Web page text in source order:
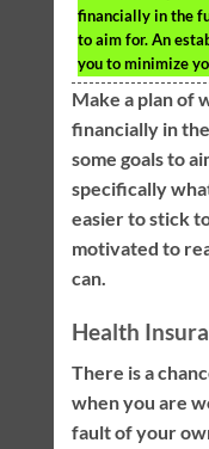
financially in the
to aim for. An
you to minimize
Make a plan of
financially in
some goals to
specifically
easier to stick
motivated to
can.
Health
There is a
when you are
fault of your